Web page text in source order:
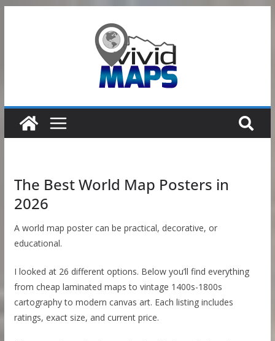
The Best World Map Posters in
2026
A world map poster can be practical, decorative, or
educational.
I looked at 26 different options. Below you’ll find everything
from cheap laminated maps to vintage 1400s-1800s
cartography to modern canvas art. Each listing includes
ratings, exact size, and current price.